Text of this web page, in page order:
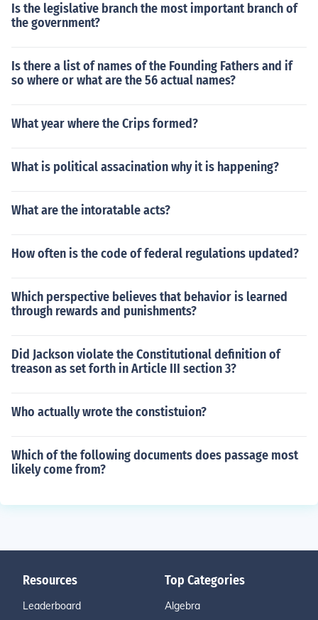
Is the legislative branch the most important branch of
the government?
Is there a list of names of the Founding Fathers and if
so where or what are the 56 actual names?
What year where the Crips formed?
What is political assacination why it is happening?
What are the intoratable acts?
How often is the code of federal regulations updated?
Which perspective believes that behavior is learned
through rewards and punishments?
Did Jackson violate the Constitutional definition of
treason as set forth in Article III section 3?
Who actually wrote the constistuion?
Which of the following documents does passage most
likely come from?
Resources
Leaderboard
Top Categories
Algebra